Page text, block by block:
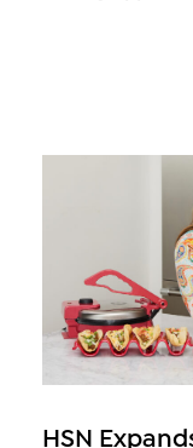
HSN